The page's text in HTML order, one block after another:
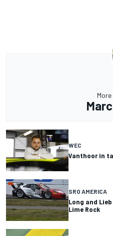
WEC
Vanthoor in
SRO AMERICA
Long and
Lime Rock